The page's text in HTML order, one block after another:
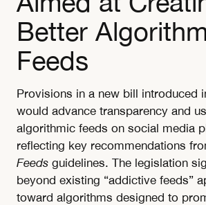
Better
Feeds
Provisions in a new bill introduced
would advance transparency and
algorithmic feeds on social media
reflecting key recommendations
Feedsguidelines. The legislation
beyond existing “addictive feeds”
toward algorithms designed to